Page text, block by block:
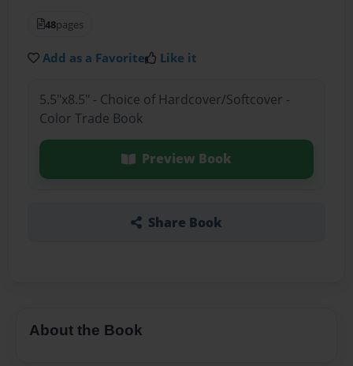
48pages
Add as a Favorite Like it
5.5"x8.5" - Choice of Hardcover/Softcover -
Color Trade Book
Preview Book
Share Book
About the Book